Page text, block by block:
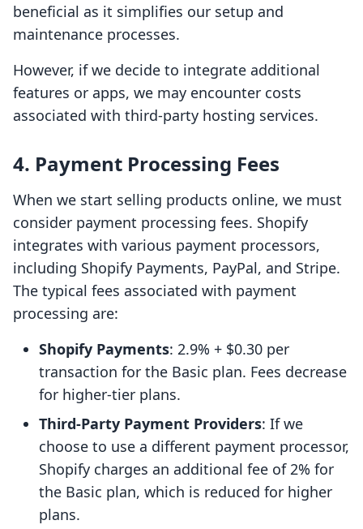
beneficial as it simplifies our setup and
maintenance processes.
However, if we decide to integrate additional
features or apps, we may encounter costs
associated with third-party hosting services.
4. Payment Processing Fees
When we start selling products online, we must
consider payment processing fees. Shopify
integrates with various payment processors,
including Shopify Payments, PayPal, and Stripe.
The typical fees associated with payment
processing are:
Shopify Payments: 2.9% + $0.30 per
transaction for the Basic plan. Fees decrease
for higher-tier plans.
Third-Party Payment Providers: If we
choose to use a different payment processor,
Shopify charges an additional fee of 2% for
the Basic plan, which is reduced for higher
plans.